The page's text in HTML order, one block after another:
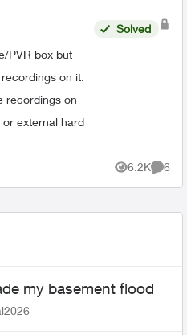
PVR box but
on it.
recordings on
or external hard
Solved
6.2K
Views
6
my basement flood